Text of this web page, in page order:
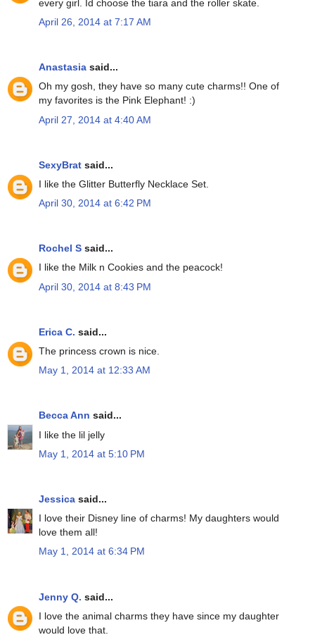
every girl. Id choose the tiara and the roller skate.
April 26, 2014 at 7:17 AM
Anastasia said...
Oh my gosh, they have so many cute charms!! One of
my favorites is the Pink Elephant! :)
April 27, 2014 at 4:40 AM
SexyBrat said...
I like the Glitter Butterfly Necklace Set.
April 30, 2014 at 6:42 PM
Rochel S said...
I like the Milk n Cookies and the peacock!
April 30, 2014 at 8:43 PM
Erica C. said...
The princess crown is nice.
May 1, 2014 at 12:33 AM
Becca Ann said...
I like the lil jelly
May 1, 2014 at 5:10 PM
Jessica said...
I love their Disney line of charms! My daughters would
love them all!
May 1, 2014 at 6:34 PM
Jenny Q. said...
I love the animal charms they have since my daughter
would love that.